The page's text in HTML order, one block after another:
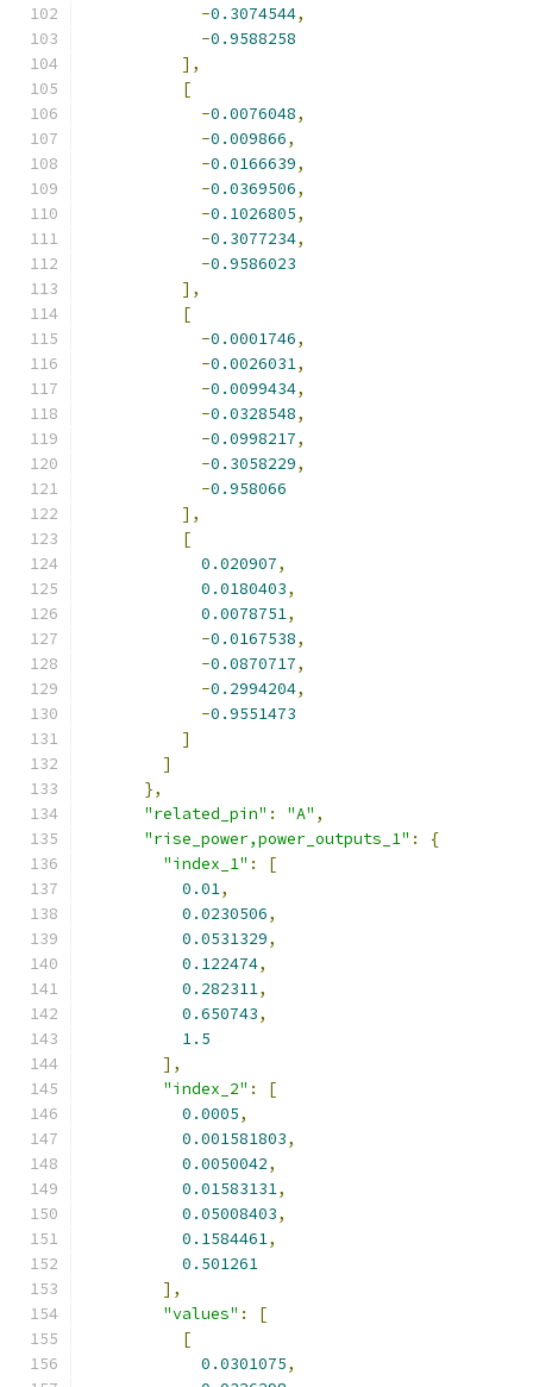
-0.3074544,
-0.9588258
],
[
-0.0076048,
-0.009866,
-0.0166639,
-0.0369506,
-0.1026805,
-0.3077234,
-0.9586023
],
[
-0.0001746,
-0.0026031,
-0.0099434,
-0.0328548,
-0.0998217,
-0.3058229,
-0.958066
],
[
0.020907,
0.0180403,
0.0078751,
-0.0167538,
-0.0870717,
-0.2994204,
-0.9551473
]
]
},
"related_pin" : "A" ,
"rise_power,power_outputs_1" :
{
"index_1" :
[
0.01,
0.0230506,
0.0531329,
0.122474,
0.282311,
0.650743,
1.5
],
"index_2" :
[
0.0005,
0.001581803,
0.0050042,
0.01583131,
0.05008403,
0.1584461,
0.501261
],
"values" :
[
[
0.0301075,